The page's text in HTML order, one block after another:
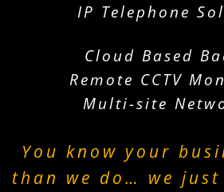
IP Telephone
Cloud Based
Remote CCTV
Multi-site
You know your
than we do… we